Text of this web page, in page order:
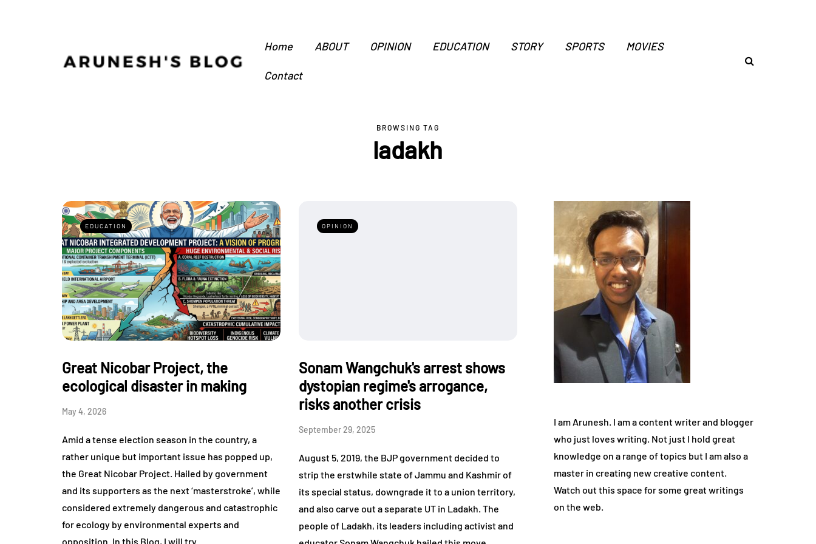
Home ABOUT OPINION EDUCATION STORY SPORTS MOVIES
Contact
BROWSING TAG
ladakh
EDUCATION
Great Nicobar Project, the
ecological disaster in making
May 4, 2026
Amid a tense election season in the country, a
rather unique but important issue has popped up,
the Great Nicobar Project. Hailed by government
and its supporters as the next ‘masterstroke’, while
considered extremely dangerous and catastrophic
for ecology by environmental experts and
opposition. In this Blog, I will try…
OPINION
Sonam Wangchuk's arrest shows
dystopian regime's arrogance,
risks another crisis
September 29, 2025
August 5, 2019, the BJP government decided to
strip the erstwhile state of Jammu and Kashmir of
its special status, downgrade it to a union territory,
and also carve out a separate UT in Ladakh. The
people of Ladakh, its leaders including activist and
I am Arunesh. I am a content writer and blogger
who just loves writing. Not just I hold great
knowledge on a range of topics but I am also a
master in creating new creative content.
Watch out this space for some great writings
on the web.